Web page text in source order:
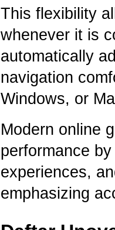
This flexibility
whenever it is
automatically
navigation
Windows, or
Modern online
performance
experiences,
emphasizing